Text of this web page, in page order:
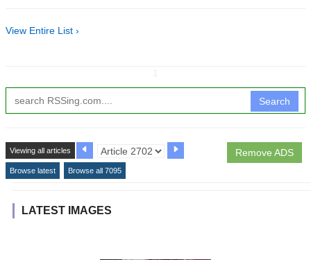
View Entire List ›
Search
Remove ADS
Viewing all articles
Browse latest Browse all 7095
LATEST IMAGES